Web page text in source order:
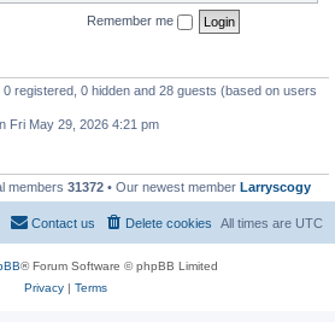
Remember me
registered, 0 hidden and 28 guests (based on users
Fri May 29, 2026 4:21 pm
members 31372 • Our newest member Larryscogy
All times are UTC
Delete cookies
Contact us
® Forum Software © phpBB Limited
Privacy| Terms